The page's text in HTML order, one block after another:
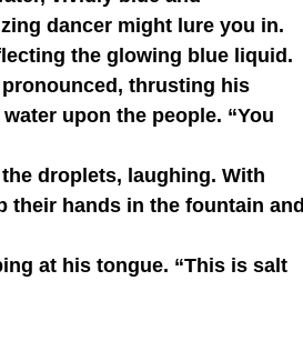
dancer might lure you in.
the glowing blue liquid.
upon the people. “You
their hands in the fountain and